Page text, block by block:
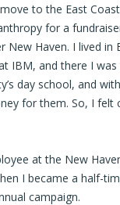
to the East
for a
New Haven. I lived in
IBM, and there I was
day school, and
for them. So, I
at the New
I became a half-
campaign.